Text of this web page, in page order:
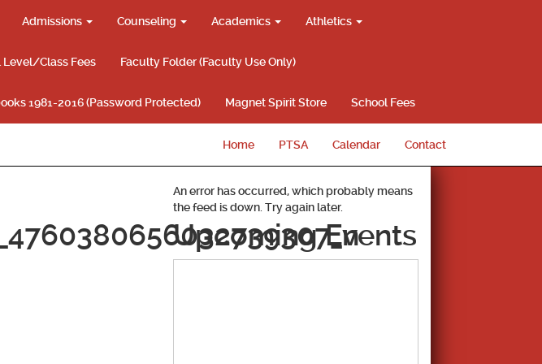
Admissions Counseling Academics Athletics
Level/Class Fees Faculty Folder (Faculty Use Only)
1981-2016 (Password Protected) Magnet Spirit Store School Fees
Home PTSA Calendar Contact
An error has occurred, which probably means
the feed is down. Try again later.
Upcoming Events